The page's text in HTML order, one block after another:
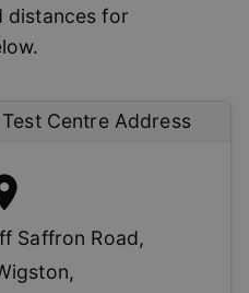
distances for
Test Centre Address
Saffron Road,
,